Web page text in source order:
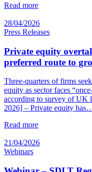
Read more
28/04/2026
Press Releases
Private equity
preferred route to
Three-quarters of firms
equity as sector faces
according to survey of UK
2026] – Private equity
Read more
21/04/2026
Webinars